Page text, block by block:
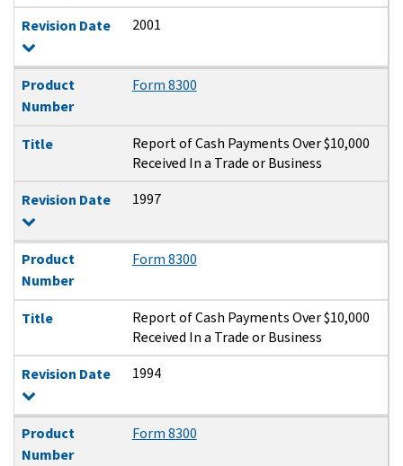
Revision Date
2001
Product
Number
Form 8300
Title
Report of Cash Payments Over $10,000
Received In a Trade or Business
Revision Date
1997
Product
Number
Form 8300
Title
Report of Cash Payments Over $10,000
Received In a Trade or Business
Revision Date
1994
Product
Number
Form 8300